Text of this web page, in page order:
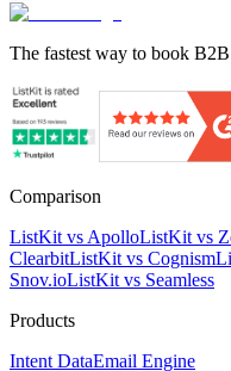
The fastest way to book B2B
Comparison
ListKit vs ApolloListKit vs
ClearbitListKit vs Cognism
Snov.ioListKit vs Seamless
Products
Intent DataEmail Engine